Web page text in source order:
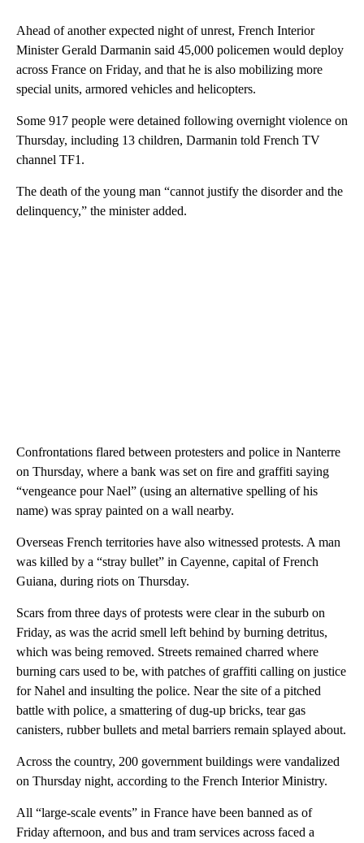
Ahead of another expected night of unrest, French Interior
Minister Gerald Darmanin said 45,000 policemen would deploy
across France on Friday, and that he is also mobilizing more
special units, armored vehicles and helicopters.
Some 917 people were detained following overnight violence on
Thursday, including 13 children, Darmanin told French TV
channel TF1.
The death of the young man “cannot justify the disorder and the
delinquency,” the minister added.
Confrontations flared between protesters and police in Nanterre
on Thursday, where a bank was set on fire and graffiti saying
“vengeance pour Nael” (using an alternative spelling of his
name) was spray painted on a wall nearby.
Overseas French territories have also witnessed protests. A man
was killed by a “stray bullet” in Cayenne, capital of French
Guiana, during riots on Thursday.
Scars from three days of protests were clear in the suburb on
Friday, as was the acrid smell left behind by burning detritus,
which was being removed. Streets remained charred where
burning cars used to be, with patches of graffiti calling on justice
for Nahel and insulting the police. Near the site of a pitched
battle with police, a smattering of dug-up bricks, tear gas
canisters, rubber bullets and metal barriers remain splayed about.
Across the country, 200 government buildings were vandalized
on Thursday night, according to the French Interior Ministry.
All “large-scale events” in France have been banned as of
Friday afternoon, and bus and tram services across faced a